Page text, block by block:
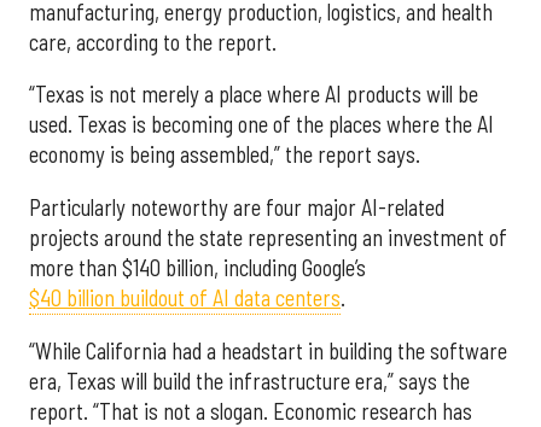
manufacturing, energy production, logistics, and health
care, according to the report.
“Texas is not merely a place where AI products will be
used. Texas is becoming one of the places where the AI
economy is being assembled,” the report says.
Particularly noteworthy are four major AI-related
projects around the state representing an investment of
more than $140 billion, including Google’s
$40 billion buildout of AI data centers.
“While California had a headstart in building the software
era, Texas will build the infrastructure era,” says the
report. “That is not a slogan. Economic research has